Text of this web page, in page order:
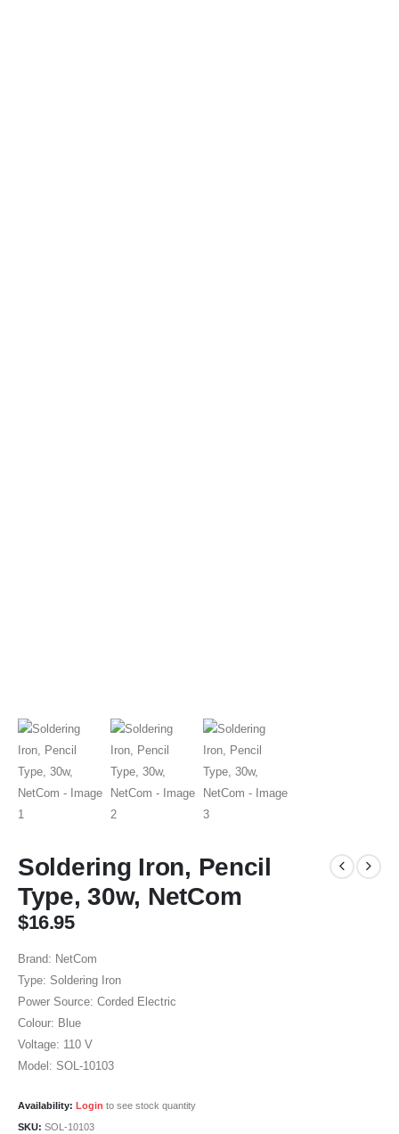
Soldering Iron, Pencil
Type, 30w, NetCom
$16.95
Brand: NetCom
Type: Soldering Iron
Power Source: Corded Electric
Colour: Blue
Voltage: 110 V
Model: SOL-10103
Availability: Login to see stock quantity
SKU: SOL-10103